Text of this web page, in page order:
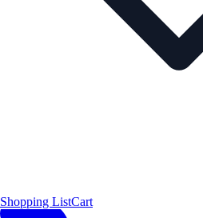
Shopping ListCart